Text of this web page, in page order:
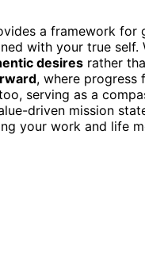
a framework for
with your true self.
desires rather
, where progress
serving as a
driven mission
your work and life